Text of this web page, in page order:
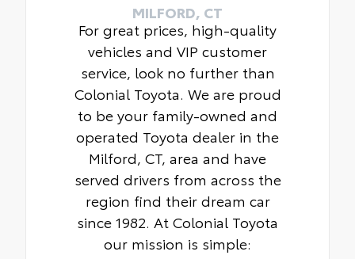
MILFORD, CT
For great prices, high-quality
vehicles and VIP customer
service, look no further than
Colonial Toyota. We are proud
to be your family-owned and
operated Toyota dealer in the
Milford, CT, area and have
served drivers from across the
region find their dream car
since 1982. At Colonial Toyota
our mission is simple: